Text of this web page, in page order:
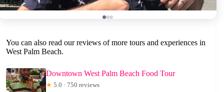
You can also read our reviews of more tours and experiences in
West Palm Beach.
Downtown West Palm Beach Food Tour
★ 5.0 · 750 reviews